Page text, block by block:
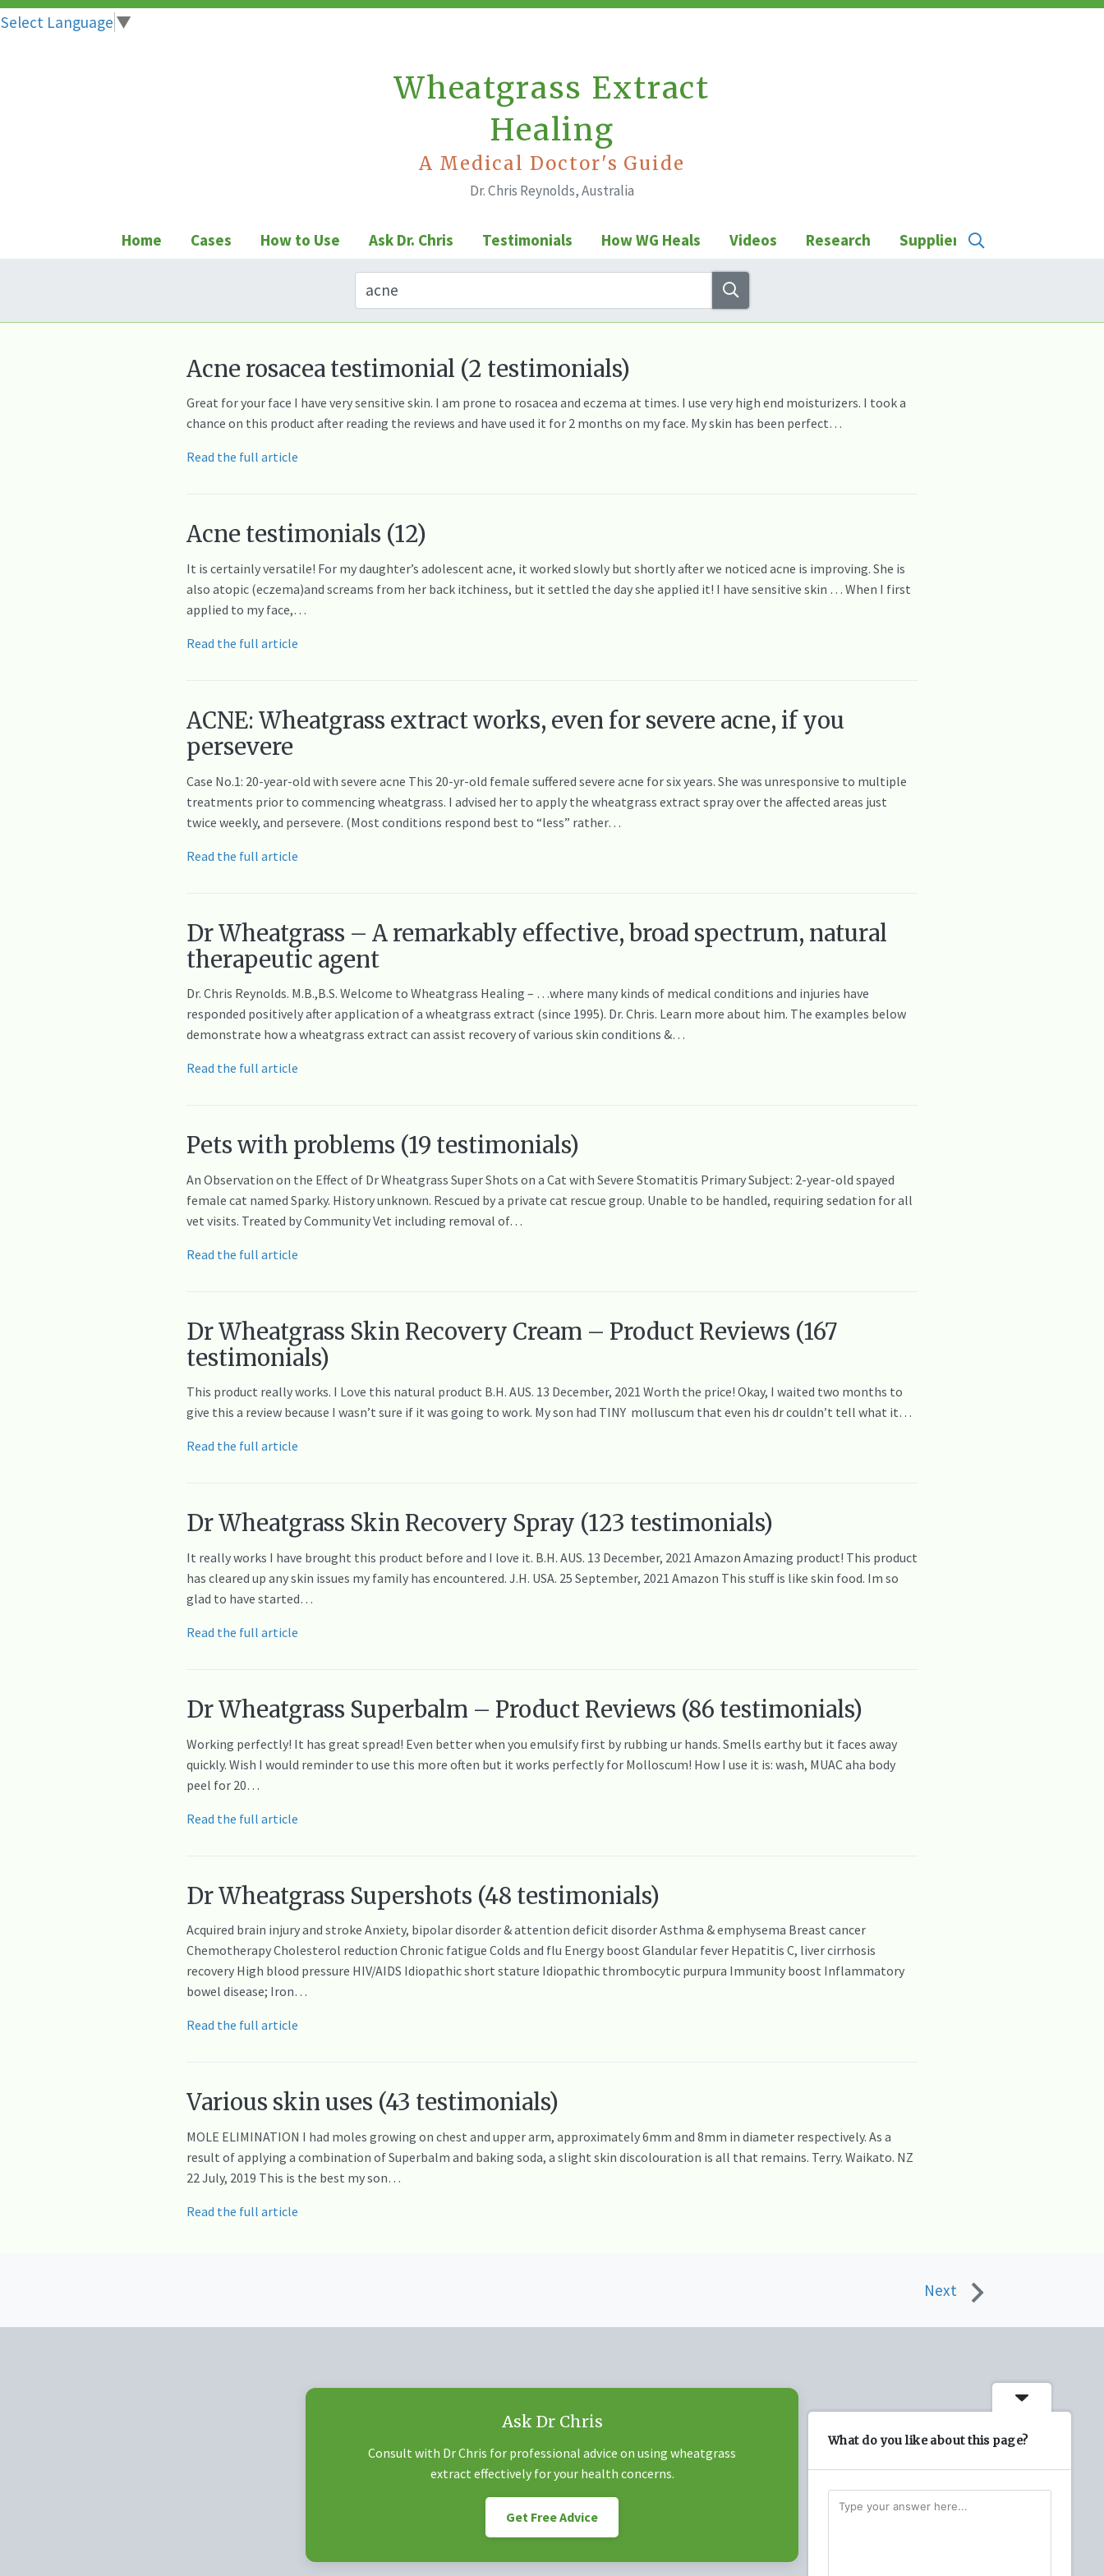
Select Language ▼
Wheatgrass Extract
Healing
A Medical Doctor's Guide
Dr. Chris Reynolds, Australia
Home Cases How to Use Ask Dr. Chris Testimonials How WG Heals Videos Research Suppliers
Acne rosacea testimonial (2 testimonials)
Great for your face I have very sensitive skin. I am prone to rosacea and eczema at times. I use very high end moisturizers. I took a
chance on this product after reading the reviews and have used it for 2 months on my face. My skin has been perfect…
Read the full article
Acne testimonials (12)
It is certainly versatile! For my daughter’s adolescent acne, it worked slowly but shortly after we noticed acne is improving. She is
also atopic (eczema)and screams from her back itchiness, but it settled the day she applied it! I have sensitive skin … When I first
applied to my face,…
Read the full article
ACNE: Wheatgrass extract works, even for severe acne, if you
persevere
Case No.1: 20-year-old with severe acne This 20-yr-old female suffered severe acne for six years. She was unresponsive to multiple
treatments prior to commencing wheatgrass. I advised her to apply the wheatgrass extract spray over the affected areas just
twice weekly, and persevere. (Most conditions respond best to “less” rather…
Read the full article
Dr Wheatgrass – A remarkably effective, broad spectrum, natural
therapeutic agent
Dr. Chris Reynolds. M.B.,B.S. Welcome to Wheatgrass Healing – …where many kinds of medical conditions and injuries have
responded positively after application of a wheatgrass extract (since 1995). Dr. Chris. Learn more about him. The examples below
demonstrate how a wheatgrass extract can assist recovery of various skin conditions &…
Read the full article
Pets with problems (19 testimonials)
An Observation on the Effect of Dr Wheatgrass Super Shots on a Cat with Severe Stomatitis Primary Subject: 2-year-old spayed
female cat named Sparky. History unknown. Rescued by a private cat rescue group. Unable to be handled, requiring sedation for all
vet visits. Treated by Community Vet including removal of…
Read the full article
Dr Wheatgrass Skin Recovery Cream – Product Reviews (167
testimonials)
This product really works. I Love this natural product B.H. AUS. 13 December, 2021 Worth the price! Okay, I waited two months to
give this a review because I wasn’t sure if it was going to work. My son had TINY molluscum that even his dr couldn’t tell what it…
Read the full article
Dr Wheatgrass Skin Recovery Spray (123 testimonials)
It really works I have brought this product before and I love it. B.H. AUS. 13 December, 2021 Amazon Amazing product! This product
has cleared up any skin issues my family has encountered. J.H. USA. 25 September, 2021 Amazon This stuff is like skin food. Im so
glad to have started…
Read the full article
Dr Wheatgrass Superbalm – Product Reviews (86 testimonials)
Working perfectly! It has great spread! Even better when you emulsify first by rubbing ur hands. Smells earthy but it faces away
quickly. Wish I would reminder to use this more often but it works perfectly for Molloscum! How I use it is: wash, MUAC aha body
peel for 20…
Read the full article
Dr Wheatgrass Supershots (48 testimonials)
Acquired brain injury and stroke Anxiety, bipolar disorder & attention deficit disorder Asthma & emphysema Breast cancer
Chemotherapy Cholesterol reduction Chronic fatigue Colds and flu Energy boost Glandular fever Hepatitis C, liver cirrhosis
recovery High blood pressure HIV/AIDS Idiopathic short stature Idiopathic thrombocytic purpura Immunity boost Inflammatory
bowel disease; Iron…
Read the full article
Various skin uses (43 testimonials)
MOLE ELIMINATION I had moles growing on chest and upper arm, approximately 6mm and 8mm in diameter respectively. As a
result of applying a combination of Superbalm and baking soda, a slight skin discolouration is all that remains. Terry. Waikato. NZ
22 July, 2019 This is the best my son…
Read the full article
Next
Ask Dr Chris
Consult with Dr Chris for professional advice on using wheatgrass
extract effectively for your health concerns.
Get Free Advice
What do you like about this page?